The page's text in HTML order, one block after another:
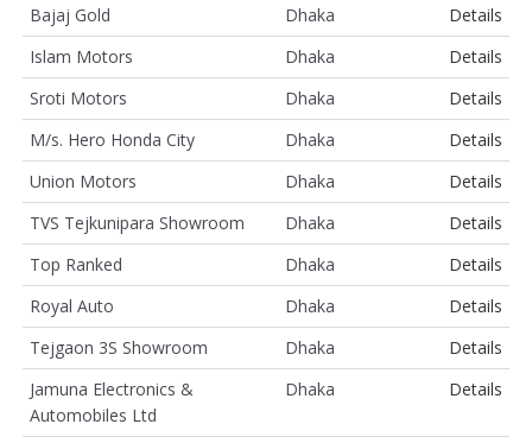
Bajaj Gold Dhaka
Details
Islam Motors
Dhaka
Details
Sroti Motors
Dhaka
Details
M/s. Hero Honda City
Dhaka
Details
Union Motors
Dhaka
Details
TVS Tejkunipara Showroom
Dhaka
Details
Top Ranked
Dhaka
Details
Royal Auto
Dhaka
Details
Tejgaon 3S Showroom
Dhaka
Details
Jamuna Electronics &
Automobiles Ltd
Dhaka Details